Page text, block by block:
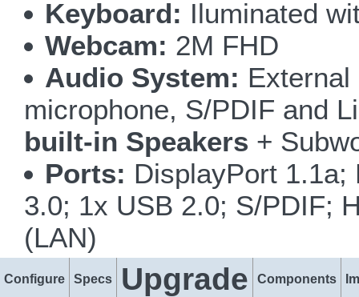
Keyboard: Iluminated
Webcam: 2M FHD
Audio System: External
microphone, S/PDIF and
built-in Speakers +
Ports: DisplayPort 1.1a;
3.0; 1x USB 2.0; S/PDIF;
(LAN)
Configure Specs Upgrade Components